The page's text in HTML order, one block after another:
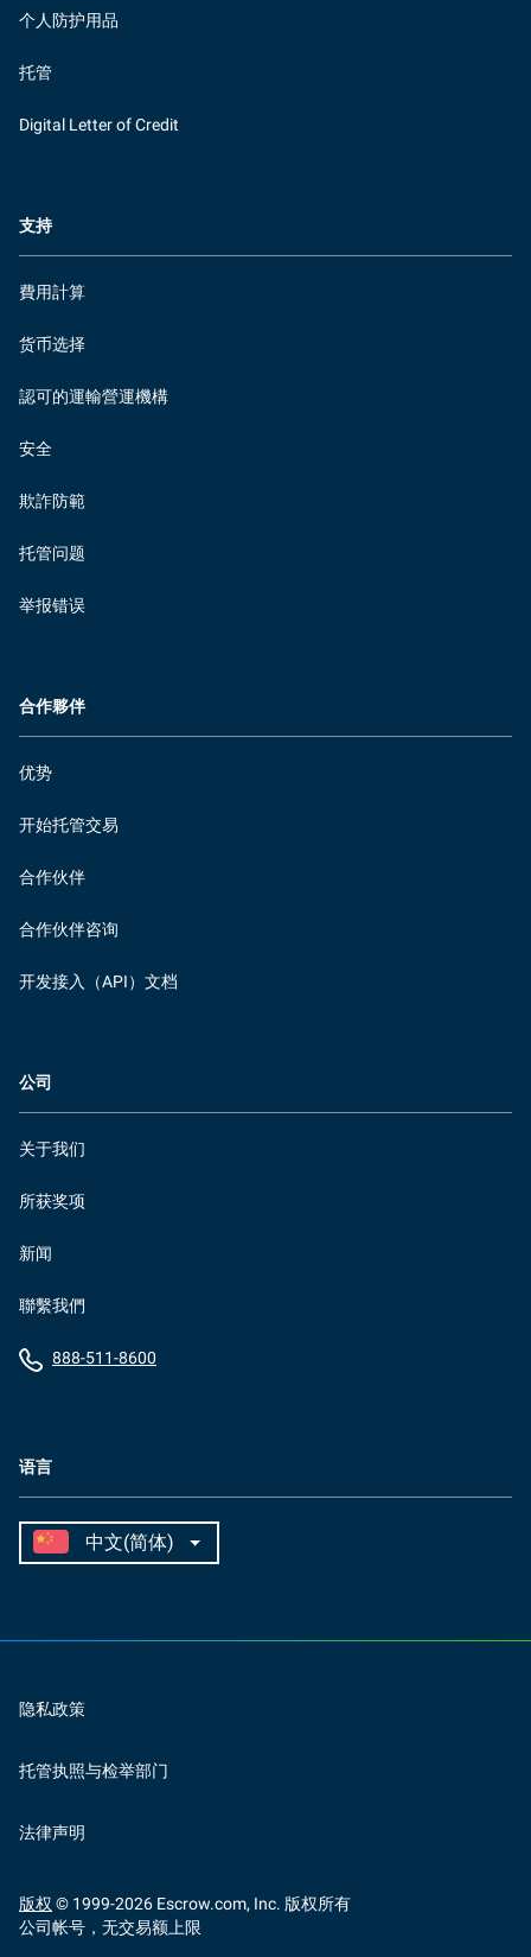
语言
个人防护用品
托管
Digital Letter of Credit
支持
費用計算
货币选择
認可的運輸營運機構
安全
欺詐防範
托管问题
举报错误
合作夥伴
优势
开始托管交易
合作伙伴
合作伙伴咨询
开发接入（API）文档
公司
关于我们
所获奖项
新闻
聯繫我們
888-511-8600
隐私政策
托管执照与检举部门
法律声明
版权 © 1999-2026 Escrow.com, Inc. 版权所有
公司帐号，无交易额上限